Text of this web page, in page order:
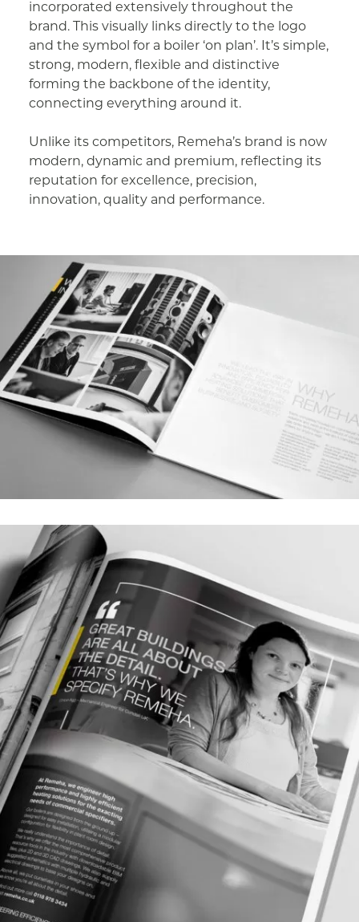
incorporated extensively throughout the
brand. This visually links directly to the logo
and the symbol for a boiler ‘on plan’. It’s simple,
strong, modern, flexible and distinctive
forming the backbone of the identity,
connecting everything around it.
Unlike its competitors, Remeha’s brand is now
modern, dynamic and premium, reflecting its
reputation for excellence, precision,
innovation, quality and performance.